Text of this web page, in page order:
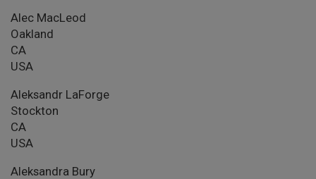
Alec MacLeod
Oakland
CA
USA
Aleksandr LaForge
Stockton
CA
USA
Aleksandra Bury